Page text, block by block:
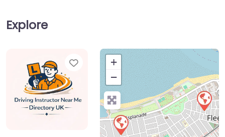
Explore
Favorite
+
−